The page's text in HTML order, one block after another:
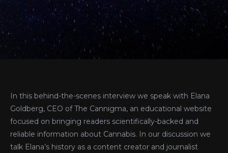
In this behind-the-scenes interview we speak with Elana
Goldberg, CEO of The Cannigma, an educational website
focused on bringing readers scientifically-backed and
reliable information about Cannabis. In our discussion we
talk Elana’s history as a content creator and journalist